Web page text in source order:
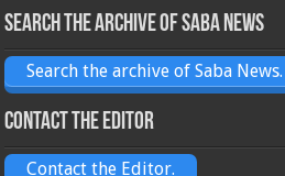
Search the archive of Saba News
Search the archive of Saba News.
Contact the Editor
Contact the Editor.